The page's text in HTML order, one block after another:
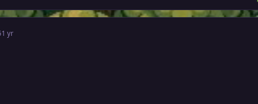
1 yr